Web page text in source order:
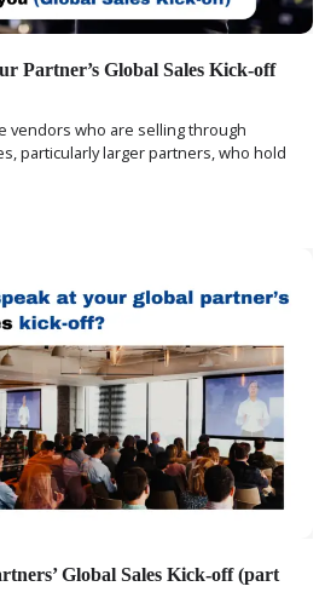
Partner’s Global Sales Kick-off
vendors who are selling through
particularly larger partners, who hold
Global Sales Kick-off (part